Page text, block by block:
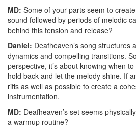
MD: Some of your parts seem to
sound followed by periods of melodic
behind this tension and release?
Daniel: Deafheaven’s song structures
dynamics and compelling transitions.
perspective, it’s about knowing when
hold back and let the melody shine. If
riffs as well as possible to create a
instrumentation.
MD: Deafheaven’s set seems
a warmup routine?